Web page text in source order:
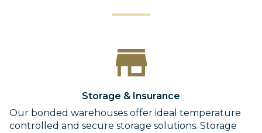
Storage & Insurance
Our bonded warehouses offer ideal temperature
controlled and secure storage solutions. Storage